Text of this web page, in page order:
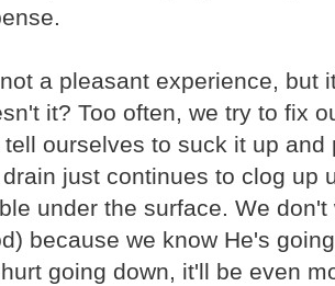
a pleasant experience, but
it? Too often, we try to fix
tell ourselves to suck it up and
just continues to clog up
under the surface. We
because we know He's
going down, it'll be even